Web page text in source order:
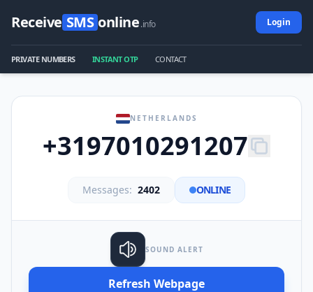
Receive SMS online.info Login
PRIVATE NUMBERS INSTANT OTP CONTACT
NETHERLANDS
+3197010291207
Messages: 2402 ONLINE
SOUND ALERT
Refresh Webpage